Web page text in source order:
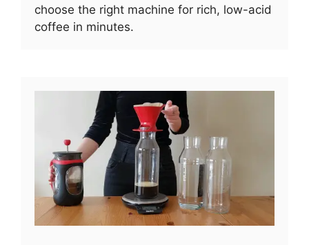
choose the right machine for rich, low-acid
coffee in minutes.